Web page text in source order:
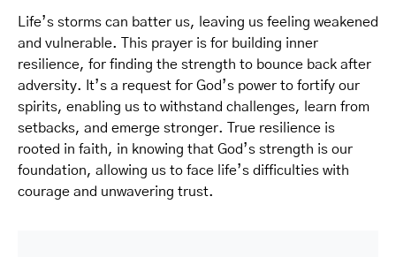
Life’s storms can batter us, leaving us feeling weakened
and vulnerable. This prayer is for building inner
resilience, for finding the strength to bounce back after
adversity. It’s a request for God’s power to fortify our
spirits, enabling us to withstand challenges, learn from
setbacks, and emerge stronger. True resilience is
rooted in faith, in knowing that God’s strength is our
foundation, allowing us to face life’s difficulties with
courage and unwavering trust.